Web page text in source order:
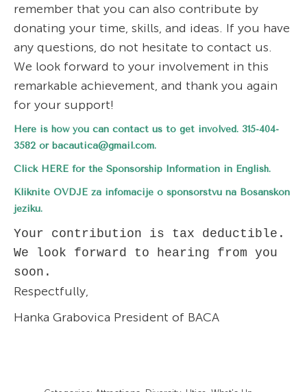
remember that you can also contribute by
donating your time, skills, and ideas. If you have
any questions, do not hesitate to contact us.
We look forward to your involvement in this
remarkable achievement, and thank you again
for your support!
Here is how you can contact us to get involved. 315-404-
3582 or bacautica@gmail.com.
Click HERE for the Sponsorship Information in English.
Kliknite OVDJE za infomacije o sponsorstvu na Bosanskon
jeziku.
Your contribution is tax deductible.
We look forward to hearing from you
soon.
Respectfully,
Hanka Grabovica President of BACA